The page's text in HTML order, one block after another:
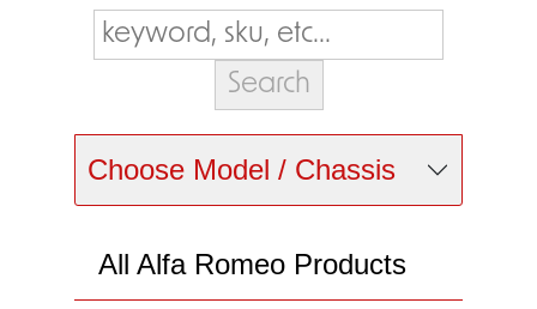
Choose Model / Chassis
All Alfa Romeo Products